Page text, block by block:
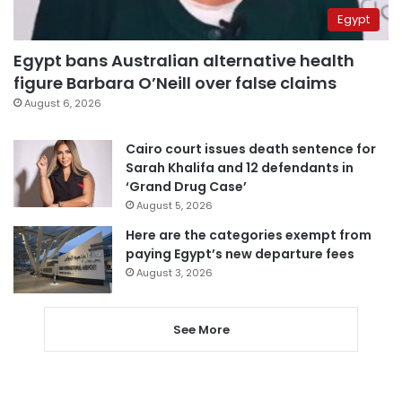
Egypt
Egypt bans Australian alternative health
figure Barbara O’Neill over false claims
August 6, 2026
Cairo court issues death sentence for
Sarah Khalifa and 12 defendants in
‘Grand Drug Case’
August 5, 2026
Here are the categories exempt from
paying Egypt’s new departure fees
August 3, 2026
See More